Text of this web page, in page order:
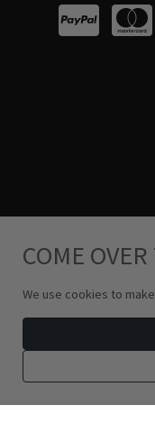
COME
We use cookies to